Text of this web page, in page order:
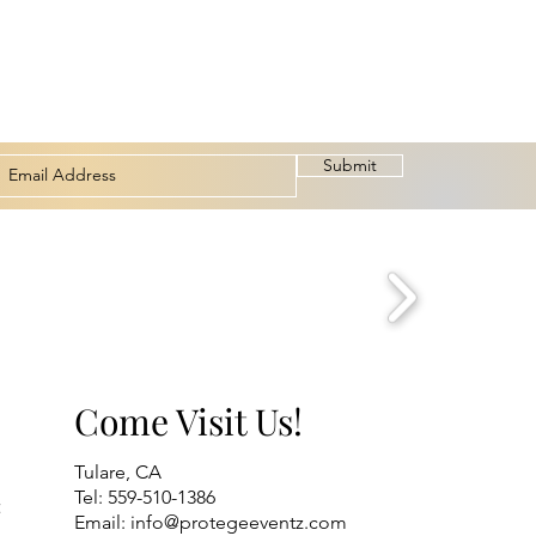
Submit
Come Visit Us!
Tulare, CA
Tel: 559-510-1386
Email: info@protegeeventz.com